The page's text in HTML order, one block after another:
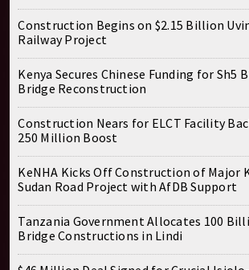
Construction Begins on $2.15 Billion
Railway Project
Kenya Secures Chinese Funding for Sh5
Bridge Reconstruction
Construction Nears for ELCT Facility
250 Million Boost
KeNHA Kicks Off Construction of Major
Sudan Road Project with AfDB Support
Tanzania Government Allocates 100
Bridge Constructions in Lindi